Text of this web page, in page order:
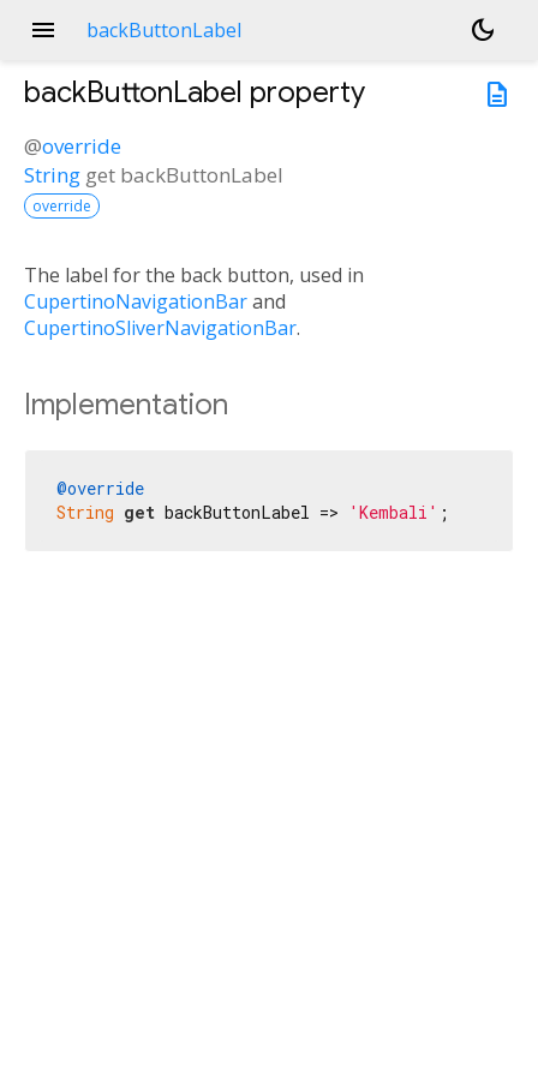
menu backButtonLabel
dark_mode
description
backButtonLabel property
@override
String get backButtonLabel
override
The label for the back button, used in
CupertinoNavigationBarand
CupertinoSliverNavigationBar.
Implementation
@override
String get backButtonLabel => 'Kembali' ;